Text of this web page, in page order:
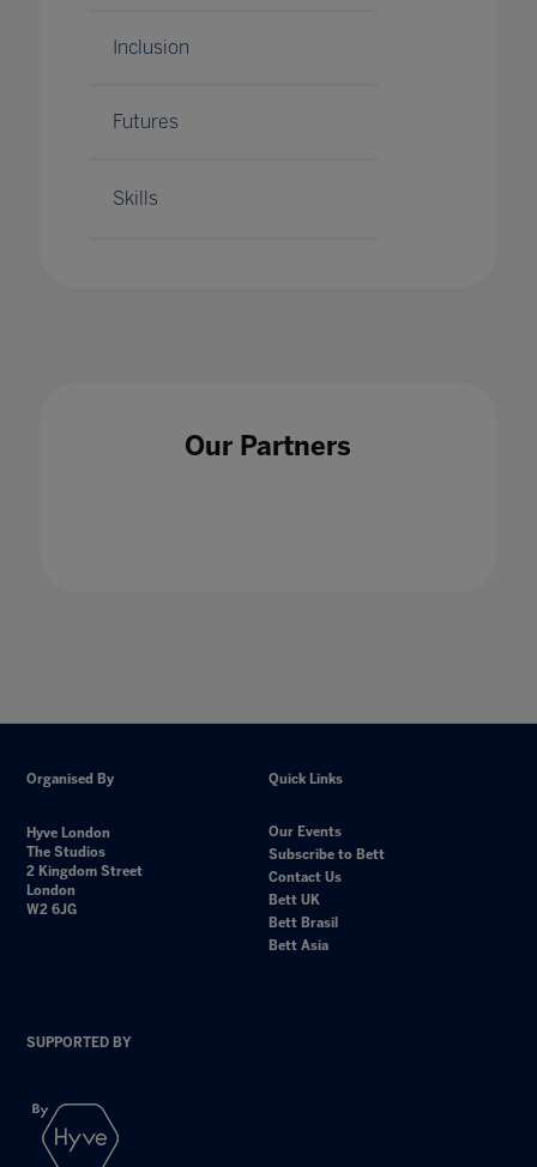
Inclusion
Futures
Skills
Our Partners
Organised By
Hyve London
The Studios
2 Kingdom Street
London
W2 6JG
Quick Links
Our Events
Subscribe to Bett
Contact Us
Bett UK
Bett Brasil
Bett Asia
SUPPORTED BY